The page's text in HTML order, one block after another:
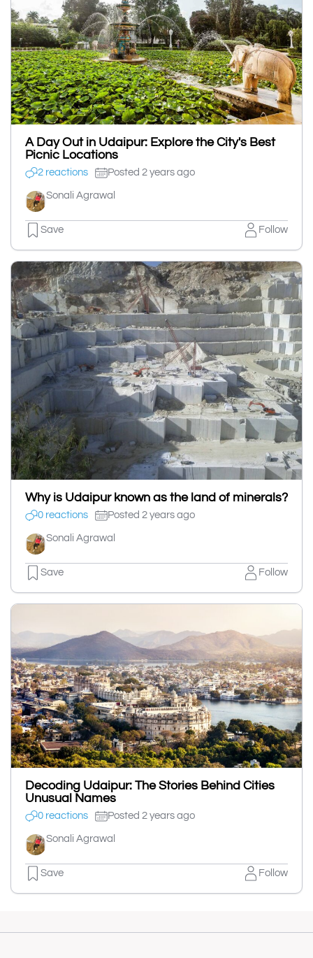
A Day Out in Udaipur: Explore the City's Best
Picnic Locations
2 reactions Posted 2 years ago
Sonali Agrawal
Save Follow
Why is Udaipur known as the land of minerals?
0 reactions Posted 2 years ago
Sonali Agrawal
Save Follow
Decoding Udaipur: The Stories Behind Cities
Unusual Names
0 reactions Posted 2 years ago
Sonali Agrawal
Save Follow